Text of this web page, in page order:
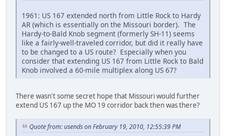
1961: US 167 extended north from Little Rock to Hardy
AR (which is essentially on the Missouri border). The
Hardy-to-Bald Knob segment (formerly SH-11) seems
like a fairly-well-traveled corridor, but did it really have
to be changed to a US route? Especially when you
consider that extending US 167 from Little Rock to Bald
Knob involved a 60-mile multiplex along US 67?
There wasn't some secret hope that Missouri would further
extend US 167 up the MO 19 corridor back then was there?
Quote from: usends on February 19, 2010, 12:55:39 PM